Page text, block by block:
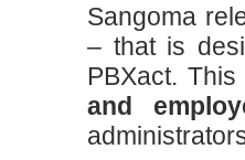
Sangoma
– that is
PBXact.
and